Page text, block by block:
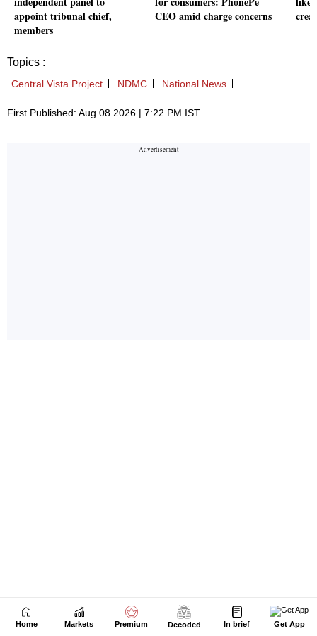
Home Markets Premium Decoded In brief Get App